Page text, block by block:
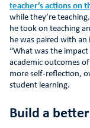
teacher’s actions on
while they’re
he took on teaching
he was paired with
“What was the
academic outcomes
more self-reflection,
student learning.
Build a